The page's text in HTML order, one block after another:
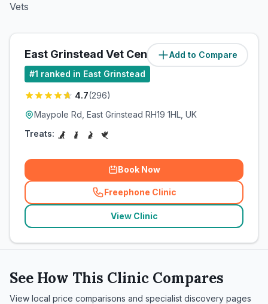
Vets
Add to Compare
East Grinstead Vet Centre (0.7miles)
#1 ranked in East Grinstead
4.7(296)
Maypole Rd, East Grinstead RH19 1HL, UK
Treats:
Book Now
Freephone Clinic
(related_clinics_call
View Clinic
See How This Clinic Compares
View local price comparisons and specialist discovery pages